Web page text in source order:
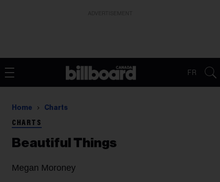
FR
Home Charts
CHARTS
Beautiful Things
Megan Moroney